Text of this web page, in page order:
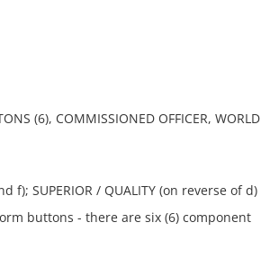
(6), COMMISSIONED OFFICER, WORLD
f); SUPERIOR / QUALITY (on reverse of d)
buttons - there are six (6) component